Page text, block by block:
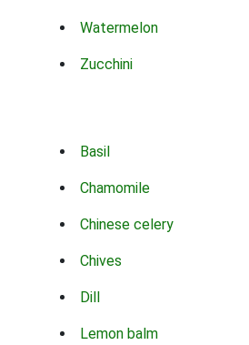
Watermelon
Zucchini
Basil
Chamomile
Chinese celery
Chives
Dill
Lemon balm